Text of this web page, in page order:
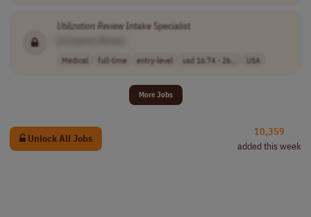
UtilizationReviewIntake Specialist
Medical full-time entry-level usd 16.74 - 26... USA
More Jobs
Unlock All Jobs
10,359
added this week